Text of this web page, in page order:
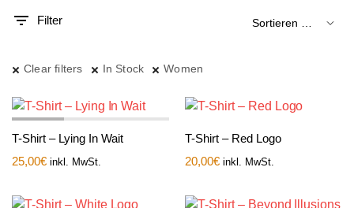
Filter
Clear filters In Stock Women
T-Shirt – Lying In Wait
25,00€ inkl. MwSt.
T-Shirt – Red Logo
20,00€ inkl. MwSt.